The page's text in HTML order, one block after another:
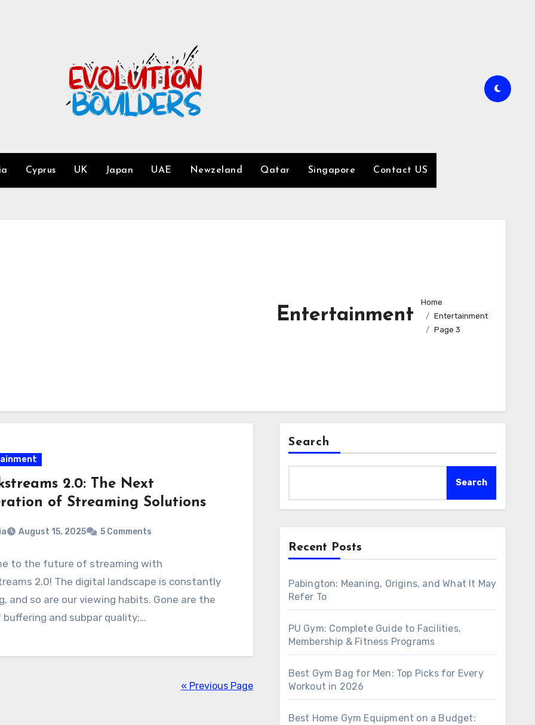
Cyprus UK Japan UAE Newzeland Qatar Singapore Contact US
Entertainment
Home
Entertainment
Page 3
2.0: The Next
of Streaming Solutions
August 15, 2025 5 Comments
to the future of streaming with
2.0! The digital landscape is constantly
and so are our viewing habits. Gone are the
buffering and subpar quality;…
« Previous Page
Search
Search
Recent Posts
Pabington: Meaning, Origins, and What It May
Refer To
PU Gym: Complete Guide to Facilities,
Membership & Fitness Programs
Best Gym Bag for Men: Top Picks for Every
Workout in 2026
Best Home Gym Equipment on a Budget: